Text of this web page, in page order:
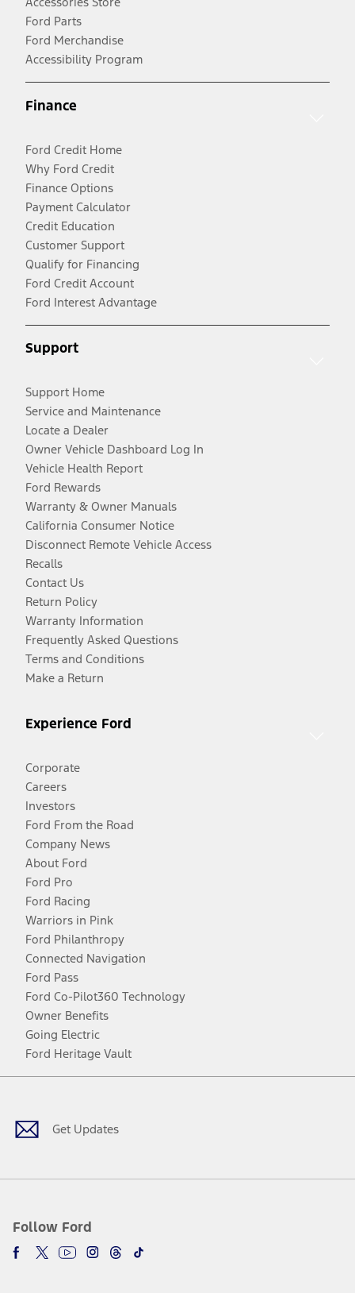
Ford Parts
Ford Merchandise
Accessibility Program
Finance
Ford Credit Home
Why Ford Credit
Finance Options
Payment Calculator
Credit Education
Customer Support
Qualify for Financing
Ford Credit Account
Ford Interest Advantage
Support
Support Home
Service and Maintenance
Locate a Dealer
Owner Vehicle Dashboard Log In
Vehicle Health Report
Ford Rewards
Warranty & Owner Manuals
California Consumer Notice
Disconnect Remote Vehicle Access
Recalls
Contact Us
Return Policy
Warranty Information
Frequently Asked Questions
Terms and Conditions
Make a Return
Experience Ford
Corporate
Careers
Investors
Ford From the Road
Company News
About Ford
Ford Pro
Ford Racing
Warriors in Pink
Ford Philanthropy
Connected Navigation
Ford Pass
Ford Co-Pilot360 Technology
Owner Benefits
Going Electric
Ford Heritage Vault
Get Updates
Follow Ford
Facebook
TwitterYoutubeInstagram
Threads
TikTok